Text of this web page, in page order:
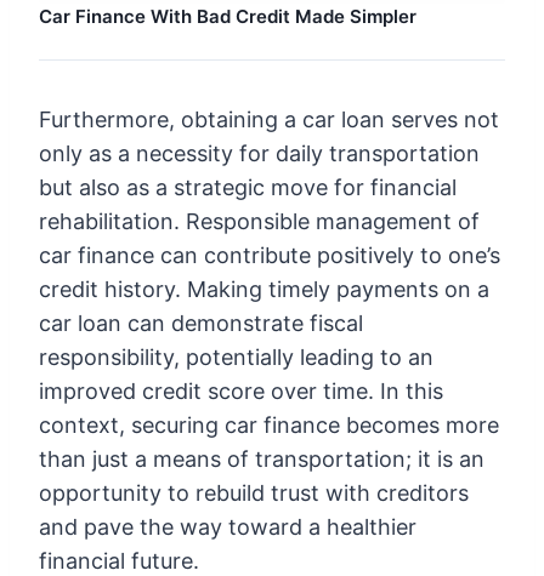
Car Finance With Bad Credit Made Simpler
Furthermore, obtaining a car loan serves not
only as a necessity for daily transportation
but also as a strategic move for financial
rehabilitation. Responsible management of
car finance can contribute positively to one’s
credit history. Making timely payments on a
car loan can demonstrate fiscal
responsibility, potentially leading to an
improved credit score over time. In this
context, securing car finance becomes more
than just a means of transportation; it is an
opportunity to rebuild trust with creditors
and pave the way toward a healthier
financial future.